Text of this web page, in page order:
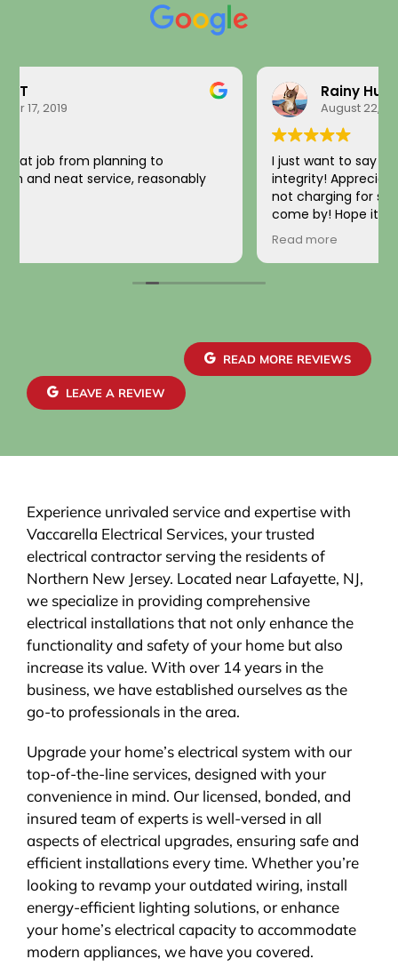
I just want to say a sincere thank you for your
integrity! Appreciate you saving me money and
not charging for something I did not need! Hard to
come by! Hope it comes back to you!
READ MORE REVIEWS
LEAVE A REVIEW
Experience unrivaled service and expertise with
Vaccarella Electrical Services, your trusted
electrical contractor serving the residents of
Northern New Jersey. Located near Lafayette, NJ,
we specialize in providing comprehensive
electrical installations that not only enhance the
functionality and safety of your home but also
increase its value. With over 14 years in the
business, we have established ourselves as the
go-to professionals in the area.
Upgrade your home’s electrical system with our
top-of-the-line services, designed with your
convenience in mind. Our licensed, bonded, and
insured team of experts is well-versed in all
aspects of electrical upgrades, ensuring safe and
efficient installations every time. Whether you’re
looking to revamp your outdated wiring, install
energy-efficient lighting solutions, or enhance
your home’s electrical capacity to accommodate
modern appliances, we have you covered.